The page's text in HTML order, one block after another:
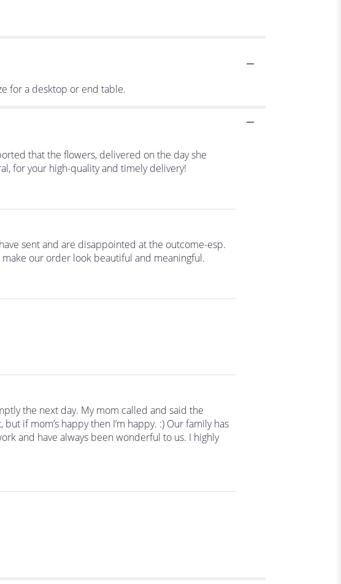
for a desktop or end table.
that the flowers, delivered on the day she
for your high-quality and timely delivery!
sent and are disappointed at the outcome-esp.
our order look beautiful and meaningful.
the next day. My mom called and said the
if mom’s happy then I’m happy. :) Our family has
and have always been wonderful to us. I highly